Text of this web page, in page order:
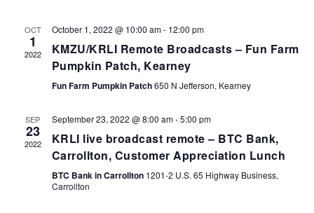
OCT
1
2022
October 1, 2022 @ 10:00 am- 12:00 pm
KMZU/KRLI Remote Broadcasts – Fun Farm
Pumpkin Patch, Kearney
Fun Farm Pumpkin Patch650 N Jefferson, Kearney
SEP
23
2022
September 23, 2022 @ 8:00 am-5:00 pm
KRLI live broadcast remote – BTC Bank,
Carrollton, Customer Appreciation Lunch
BTC Bank in Carrollton 1201-2 U.S. 65 Highway Business,
Carrollton